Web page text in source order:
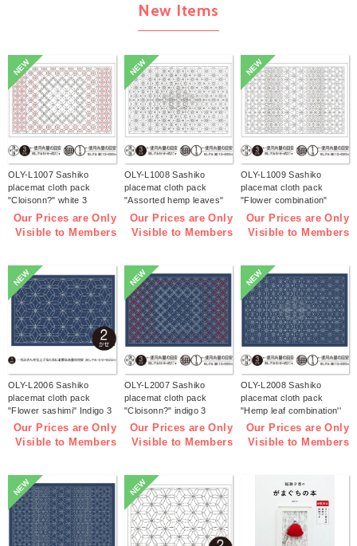
New Items
NEW
OLY-L1007 Sashiko
placemat cloth pack
"Cloisonn?" white 3
pieces (bag)
Our Prices are Only
Visible to Members
NEW
OLY-L1008 Sashiko
placemat cloth pack
"Assorted hemp leaves"
white 3 pieces (bag)
Our Prices are Only
Visible to Members
NEW
OLY-L1009 Sashiko
placemat cloth pack
"Flower combination"
white 3 pieces (bag)
Our Prices are Only
Visible to Members
NEW
OLY-L2006 Sashiko
placemat cloth pack
"Flower sashimi" Indigo 3
pieces (bag)
Our Prices are Only
Visible to Members
NEW
OLY-L2007 Sashiko
placemat cloth pack
"Cloisonn?" indigo 3
pieces (bag)
Our Prices are Only
Visible to Members
NEW
OLY-L2008 Sashiko
placemat cloth pack
"Hemp leaf combination''
Indigo 3 pieces (bag)
Our Prices are Only
Visible to Members
NEW NEW